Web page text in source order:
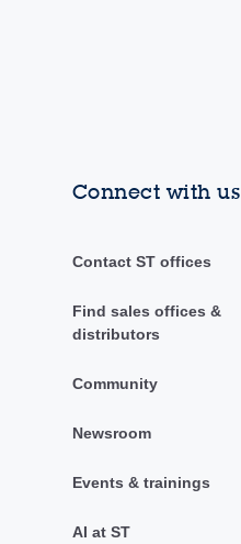
Connect with us
Contact ST offices
Find sales offices &
distributors
Community
Newsroom
Events & trainings
AI at ST